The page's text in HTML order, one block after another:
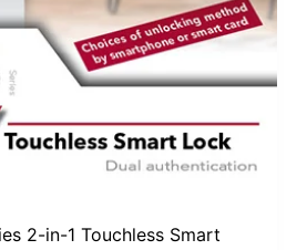
2-in-1 Touchless Smart